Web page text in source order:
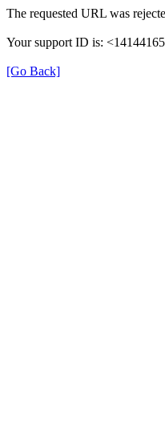
The requested URL was
Your support ID is:
[Go Back]